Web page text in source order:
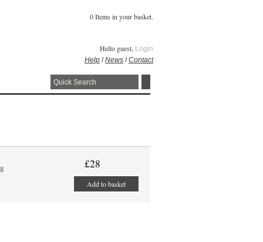
0 Items in your basket.
Hello guest, Login
Help /News /Contact
£28
Add to basket